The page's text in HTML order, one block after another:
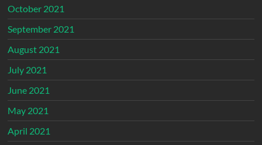
October 2021
September 2021
August 2021
July 2021
June 2021
May 2021
April 2021